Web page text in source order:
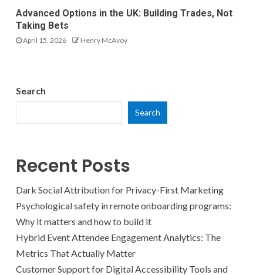
Advanced Options in the UK: Building Trades, Not
Taking Bets
April 15, 2026 Henry McAvoy
Search
Search
Recent Posts
Dark Social Attribution for Privacy-First Marketing
Psychological safety in remote onboarding programs:
Why it matters and how to build it
Hybrid Event Attendee Engagement Analytics: The
Metrics That Actually Matter
Customer Support for Digital Accessibility Tools and